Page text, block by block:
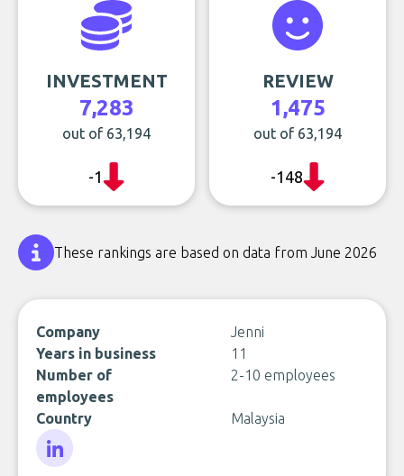
INVESTMENT
7,283
out of 63,194
-1
REVIEW
1,475
out of 63,194
-148
These rankings are based on data from June 2026
Company
Jenni
Years in business
11
Number of
employees
2-10 employees
Country Malaysia